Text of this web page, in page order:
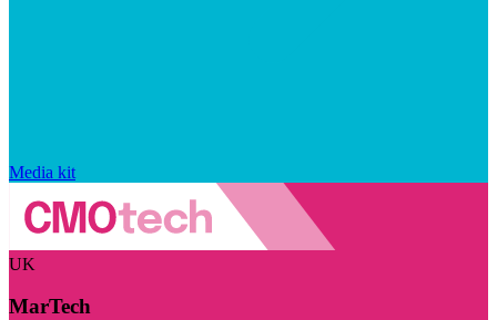
Media kit
UK
MarTech